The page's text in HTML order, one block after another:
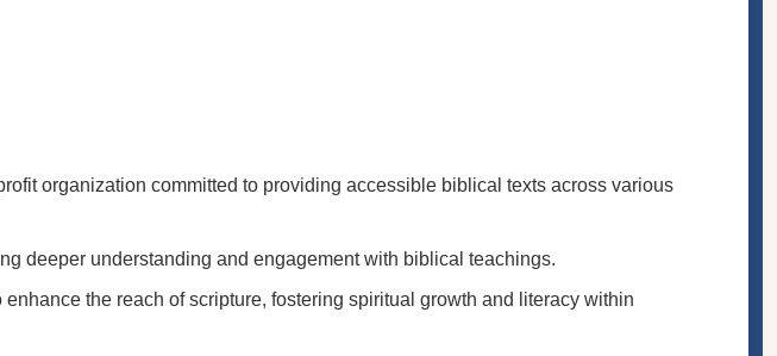
organization committed to providing accessible biblical texts across various
deeper understanding and engagement with biblical teachings.
the reach of scripture, fostering spiritual growth and literacy within